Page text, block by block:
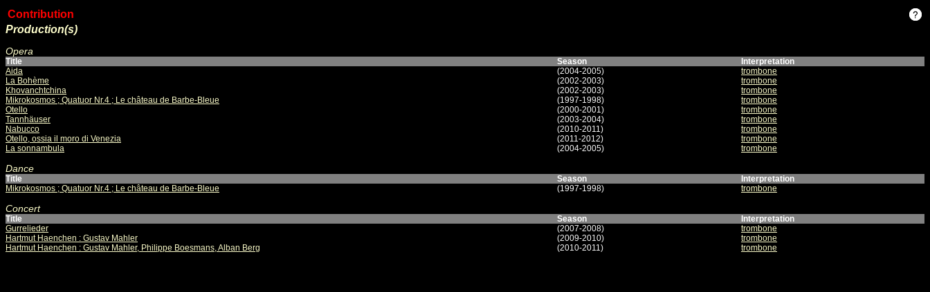
Contribution
Production(s)
Opera
Title Season
Interpretation
Aida
(2004-2005)
trombone
La Bohème
(2002-2003)
trombone
Khovanchtchina
(2002-2003)
trombone
Mikrokosmos ; Quatuor Nr.4 ; Le château de Barbe-Bleue
(1997-1998)
trombone
Otello
(2000-2001)
trombone
Tannhäuser
(2003-2004)
trombone
Nabucco
(2010-2011)
trombone
Otello, ossia il moro di Venezia
(2011-2012)
trombone
La sonnambula
(2004-2005) trombone
Dance
Title Season
Interpretation
Mikrokosmos ; Quatuor Nr.4 ; Le château de Barbe-Bleue
(1997-1998) trombone
Concert
Title Season
Interpretation
Gurrelieder
(2007-2008)
trombone
Hartmut Haenchen : Gustav Mahler
(2009-2010)
trombone
Hartmut Haenchen : Gustav Mahler, Philippe Boesmans, Alban Berg
(2010-2011) trombone